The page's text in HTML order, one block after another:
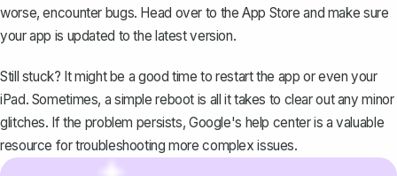
worse, encounter bugs. Head over to the App Store and make sure
your app is updated to the latest version.
Still stuck? It might be a good time to restart the app or even your
iPad. Sometimes, a simple reboot is all it takes to clear out any minor
glitches. If the problem persists, Google's help center is a valuable
resource for troubleshooting more complex issues.